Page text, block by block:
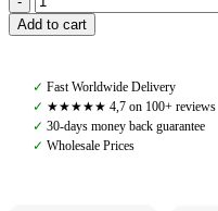
Pomme
Kiara
Sweater,
Cremé
quantity
Add to cart
✓ Fast Worldwide Delivery
✓ ★★★★★ 4,7 on 100+ reviews
✓ 30-days money back guarantee
✓ Wholesale Prices